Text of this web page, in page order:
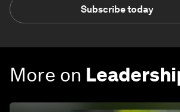
Subscribe today
More on